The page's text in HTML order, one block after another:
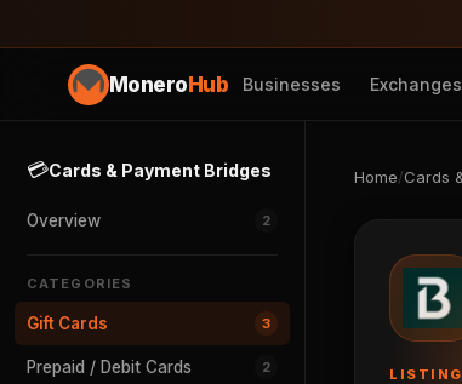
MoneroHub Businesses Exchanges
💳Cards & Payment Bridges
Overview 2
CATEGORIES
Gift Cards 3
Prepaid / Debit Cards 2
Home/Cards